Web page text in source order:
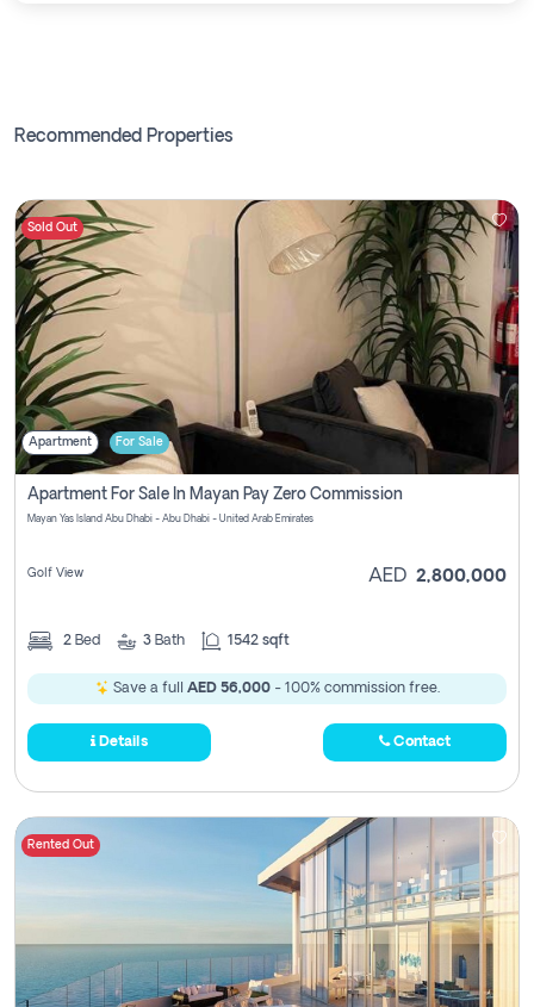
Recommended Properties
Sold Out
Apartment For Sale
Apartment For Sale In Mayan Pay Zero Commission
Mayan Yas Island Abu Dhabi - Abu Dhabi - United Arab Emirates
Golf View AED 2,800,000
2 Bed 3 Bath 1542 sqft
Save a full AED 56,000- 100% commission free.
Details Contact
Rented Out